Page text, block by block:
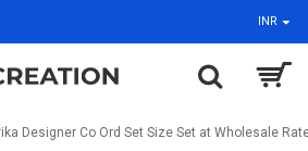
INR
Designer Co Ord Set Size Set at Wholesale